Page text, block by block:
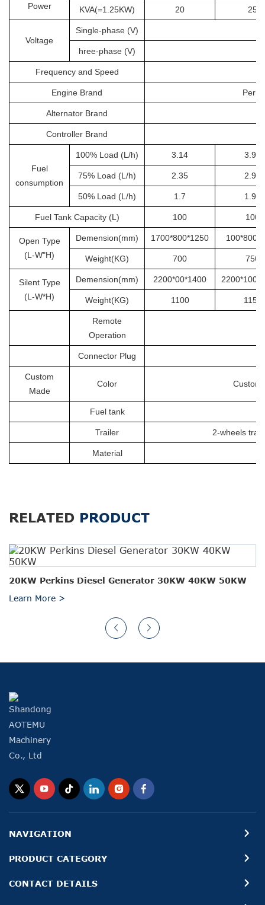
Power
KVA(=1.25KW) 20 25
Voltage
Single-phase (V)
hree-phase (V)
Frequency and Speed
Engine Brand
Alternator Brand
Controller Brand
Fuel
consumption
100% Load (L/h) 3.14 3.92
75% Load (L/h) 2.35 2.94
50% Load (L/h) 1.7 1.96
Fuel Tank Capacity (L) 100 100
Open Type
(L-W"H)
Demension(mm) 1700*800*1250
Weight(KG) 700 750
Silent Type
(L-W*H)
Demension(mm) 2200*00*1400
Weight(KG) 1100 1150
Remote
Operation
Connector Plug
Custom
Made
Color
Fuel tank
Trailer 2-wheels
Material
RELATED PRODUCT
20KW Perkins Diesel Generator 30KW 40KW 50KW
Learn More >
NAVIGATION
PRODUCT CATEGORY
CONTACT DETAILS